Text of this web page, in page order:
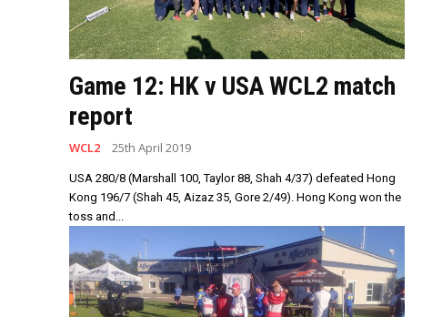
Game 12: HK v USA WCL2 match
report
WCL2 25th April 2019
USA 280/8 (Marshall 100, Taylor 88, Shah 4/37) defeated Hong
Kong 196/7 (Shah 45, Aizaz 35, Gore 2/49). Hong Kong won the
toss and...